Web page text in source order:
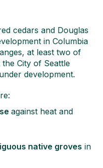
cedars and Douglas
in Columbia
at least two of
City of Seattle
development.
against heat and
native groves in